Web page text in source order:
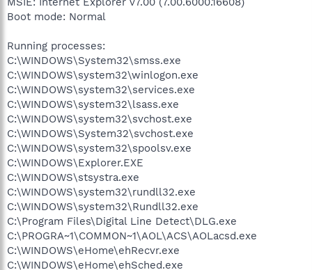
Boot mode: Normal
Running processes:
C:\WINDOWS\System32\smss.exe
C:\WINDOWS\system32\winlogon.exe
C:\WINDOWS\system32\services.exe
C:\WINDOWS\system32\lsass.exe
C:\WINDOWS\system32\svchost.exe
C:\WINDOWS\System32\svchost.exe
C:\WINDOWS\system32\spoolsv.exe
C:\WINDOWS\Explorer.EXE
C:\WINDOWS\stsystra.exe
C:\WINDOWS\system32\rundll32.exe
C:\WINDOWS\system32\Rundll32.exe
C:\Program Files\Digital Line Detect\DLG.exe
C:\PROGRA~1\COMMON~1\AOL\ACS\AOLacsd.exe
C:\WINDOWS\eHome\ehRecvr.exe
C:\WINDOWS\eHome\ehSched.exe